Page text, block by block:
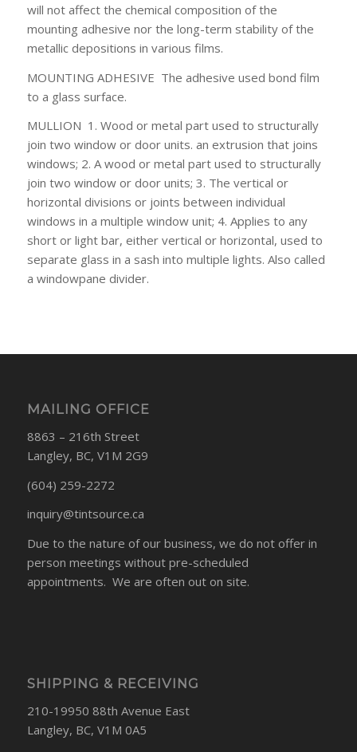
will not affect the chemical composition of the
mounting adhesive nor the long-term stability of the
metallic depositions in various films.
MOUNTING ADHESIVE The adhesive used bond film
to a glass surface.
MULLION 1. Wood or metal part used to structurally
join two window or door units. an extrusion that joins
windows; 2. A wood or metal part used to structurally
join two window or door units; 3. The vertical or
horizontal divisions or joints between individual
windows in a multiple window unit; 4. Applies to any
short or light bar, either vertical or horizontal, used to
separate glass in a sash into multiple lights. Also called
a windowpane divider.
MAILING OFFICE
8863 – 216th Street
Langley, BC, V1M 2G9
(604) 259-2272
inquiry@tintsource.ca
Due to the nature of our business, we do not offer in
person meetings without pre-scheduled
appointments. We are often out on site.
SHIPPING & RECEIVING
210-19950 88th Avenue East
Langley, BC, V1M 0A5